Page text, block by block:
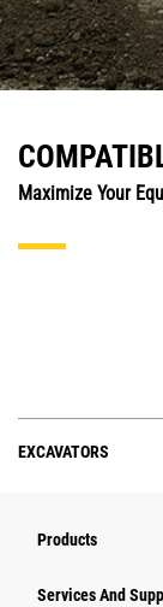
Maximize Your
EXCAVATORS
Products
Services And